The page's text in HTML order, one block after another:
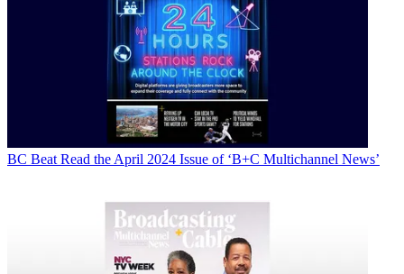
BC Beat Read the April 2024 Issue of ‘B+C Multichannel News’